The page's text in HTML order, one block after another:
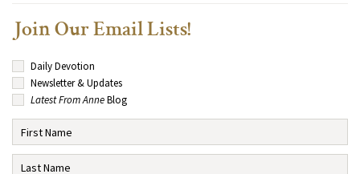
Join Our Email Lists!
Daily Devotion
Newsletter & Updates
Latest From AnneBlog